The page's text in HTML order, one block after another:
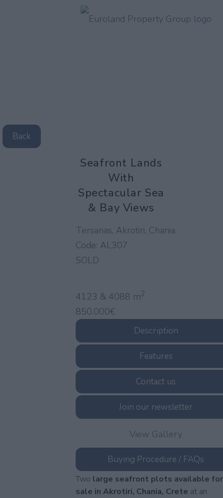
Back
Seafront Lands
With
Spectacular Sea
& Bay Views
Tersanas, Akrotiri, Chania
Code: AL307
SOLD
4123 & 4088 m2
850.000€
Description
Features
Contact us
Join our newsletter
View Gallery
Buying Procedure / FAQs
Two large seafront plots available for
sale in Akrotiri, Chania, Crete at an